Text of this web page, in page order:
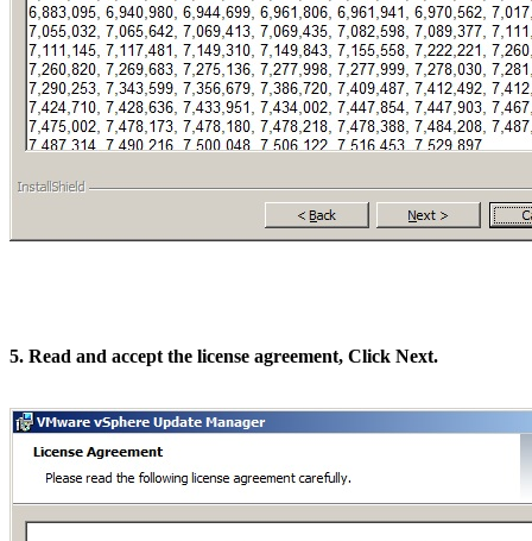
5. Read and accept the license agreement, Click Next.